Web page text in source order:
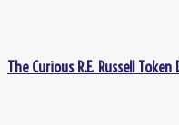
The Curious R.E. Russell